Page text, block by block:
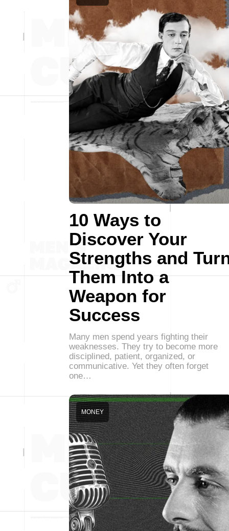
10 Ways to
Discover Your
Strengths and
Them Into a
Weapon for
Success
Many men spend years fighting their
weaknesses. They try to become more
disciplined, patient, organized, or
communicative. Yet they often forget
one…
MONEY